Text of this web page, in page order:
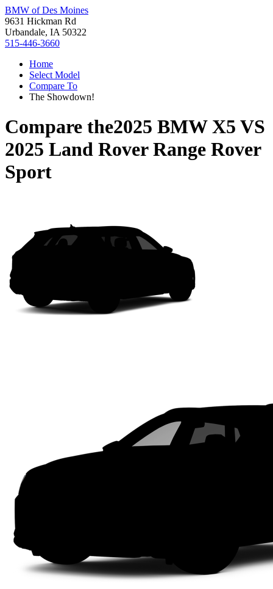
BMW of Des Moines
9631 Hickman Rd
Urbandale, IA 50322
515-446-3660
Home
Select Model
Compare To
The Showdown!
Compare the2025 BMW X5 VS
2025 Land Rover Range Rover
Sport